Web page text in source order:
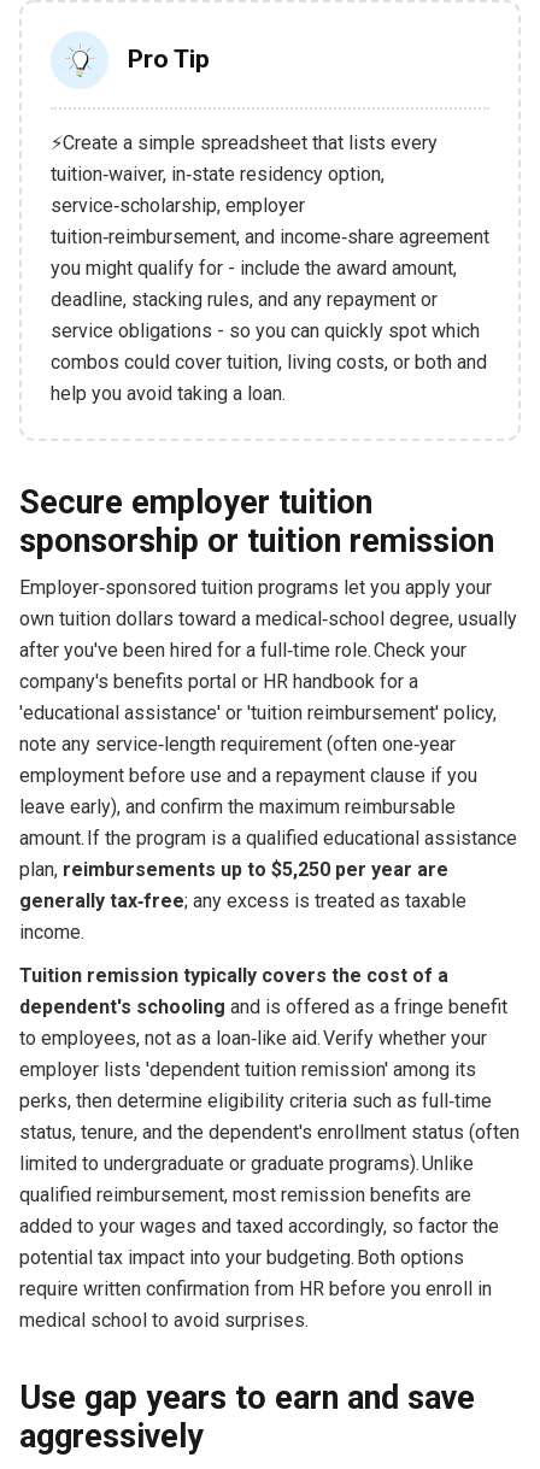
Pro Tip
⚡Create a simple spreadsheet that lists every
tuition‑waiver, in‑state residency option,
service‑scholarship, employer
tuition‑reimbursement, and income‑share agreement
you might qualify for - include the award amount,
deadline, stacking rules, and any repayment or
service obligations - so you can quickly spot which
combos could cover tuition, living costs, or both and
help you avoid taking a loan.
Secure employer tuition
sponsorship or tuition remission
Employer‑sponsored tuition programs let you apply your
own tuition dollars toward a medical‑school degree, usually
after you've been hired for a full‑time role. Check your
company's benefits portal or HR handbook for a
'educational assistance' or 'tuition reimbursement' policy,
note any service‑length requirement (often one‑year
employment before use and a repayment clause if you
leave early), and confirm the maximum reimbursable
amount. If the program is a qualified educational assistance
plan, reimbursements up to $5,250 per year are
generally tax‑free; any excess is treated as taxable
income.
Tuition remission typically covers the cost of a
dependent's schooling and is offered as a fringe benefit
to employees, not as a loan‑like aid. Verify whether your
employer lists 'dependent tuition remission' among its
perks, then determine eligibility criteria such as full‑time
status, tenure, and the dependent's enrollment status (often
limited to undergraduate or graduate programs). Unlike
qualified reimbursement, most remission benefits are
added to your wages and taxed accordingly, so factor the
potential tax impact into your budgeting. Both options
require written confirmation from HR before you enroll in
medical school to avoid surprises.
Use gap years to earn and save
aggressively